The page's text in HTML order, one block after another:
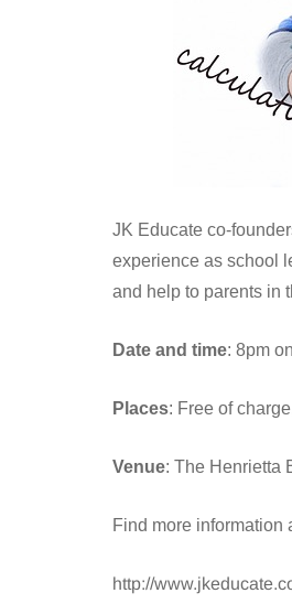
JK Educate co-
experience as school
and help to parents in
Date and time: 8pm
Places: Free of
Venue: The Henrietta
Find more information
http://